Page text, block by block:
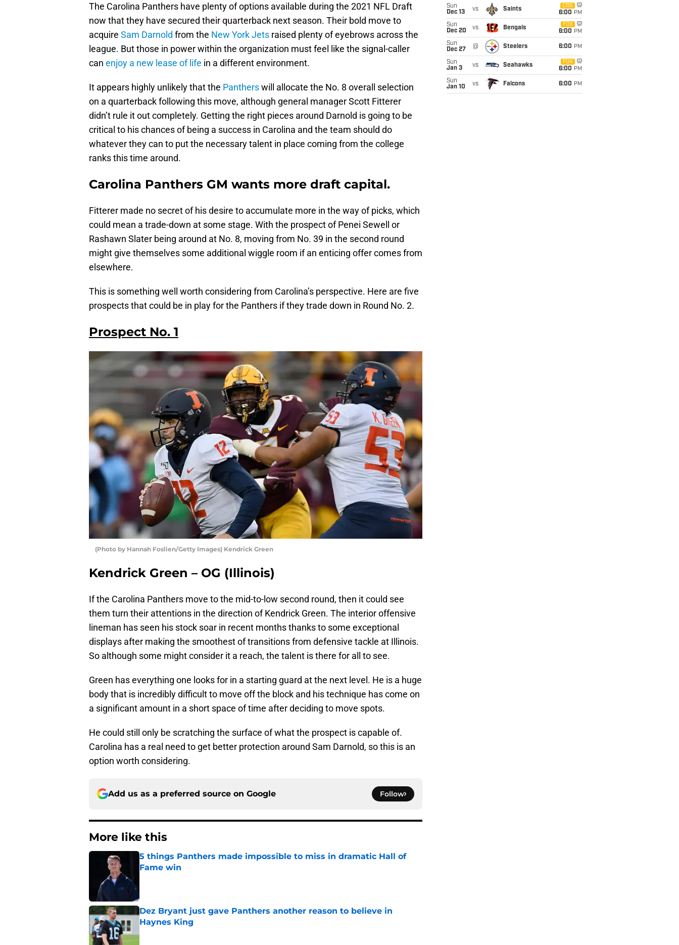
The Carolina Panthers have plenty of options available during the 2021 NFL Draft
now that they have secured their quarterback next season. Their bold move to
acquire Sam Darnold from the New York Jets raised plenty of eyebrows across the
league. But those in power within the organization must feel like the signal-caller
can enjoy a new lease of life in a different environment.
It appears highly unlikely that the Pantherswill allocate the No. 8 overall selection
on a quarterback following this move, although general manager Scott Fitterer
didn’t rule it out completely. Getting the right pieces around Darnold is going to be
critical to his chances of being a success in Carolina and the team should do
whatever they can to put the necessary talent in place coming from the college
ranks this time around.
Carolina Panthers GM wants more draft capital.
Fitterer made no secret of his desire to accumulate more in the way of picks, which
could mean a trade-down at some stage. With the prospect of Penei Sewell or
Rashawn Slater being around at No. 8, moving from No. 39 in the second round
might give themselves some additional wiggle room if an enticing offer comes from
elsewhere.
This is something well worth considering from Carolina’s perspective. Here are five
prospects that could be in play for the Panthers if they trade down in Round No. 2.
Prospect No. 1
(Photo by Hannah Foslien/Getty Images) Kendrick Green
Kendrick Green – OG (Illinois)
If the Carolina Panthers move to the mid-to-low second round, then it could see
them turn their attentions in the direction of Kendrick Green. The interior offensive
lineman has seen his stock soar in recent months thanks to some exceptional
displays after making the smoothest of transitions from defensive tackle at Illinois.
So although some might consider it a reach, the talent is there for all to see.
Green has everything one looks for in a starting guard at the next level. He is a huge
body that is incredibly difficult to move off the block and his technique has come on
a significant amount in a short space of time after deciding to move spots.
He could still only be scratching the surface of what the prospect is capable of.
Carolina has a real need to get better protection around Sam Darnold, so this is an
option worth considering.
Add us as a preferred source on Google Follow
More like this
5 things Panthers made impossible to miss in dramatic Hall of
Fame win
Dez Bryant just gave Panthers another reason to believe in
Haynes King
Sun
Dec 13
vs Saints
CBS
6:00 PM
Sun
Dec 20
vs Bengals
FOX
6:00 PM
Sun
Dec 27
@ Steelers 6:00 PM
Sun
Jan 3
vs Seahawks
FOX
6:00 PM
Sun
Jan 10
vs Falcons 6:00 PM